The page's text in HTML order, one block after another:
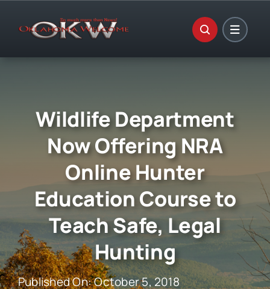
Wildlife Department
Now Offering NRA
Online Hunter
Education Course to
Teach Safe, Legal
Hunting
Published On: October 5, 2018